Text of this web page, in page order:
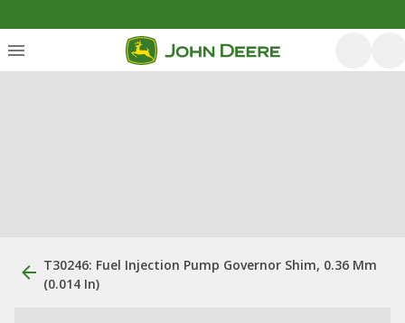
T30246: Fuel Injection Pump Governor Shim, 0.36 Mm
(0.014 In)